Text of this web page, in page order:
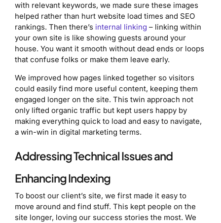
with relevant keywords, we made sure these images
helped rather than hurt website load times and SEO
rankings. Then there’s internal linking – linking within
your own site is like showing guests around your
house. You want it smooth without dead ends or loops
that confuse folks or make them leave early.
We improved how pages linked together so visitors
could easily find more useful content, keeping them
engaged longer on the site. This twin approach not
only lifted organic traffic but kept users happy by
making everything quick to load and easy to navigate,
a win-win in digital marketing terms.
Addressing Technical Issues and
Enhancing Indexing
To boost our client’s site, we first made it easy to
move around and find stuff. This kept people on the
site longer, loving our success stories the most. We